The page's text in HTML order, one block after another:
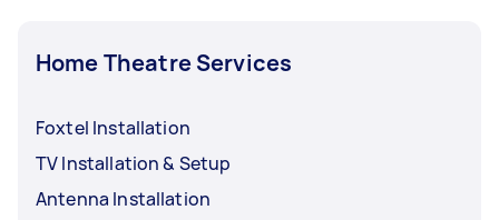
Home Theatre Services
Foxtel Installation
TV Installation & Setup
Antenna Installation